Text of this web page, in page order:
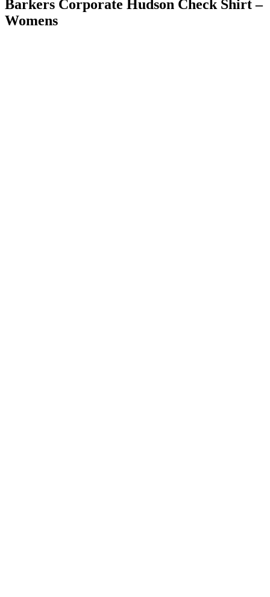
Barkers Corporate Hudson Check Shirt –
Womens